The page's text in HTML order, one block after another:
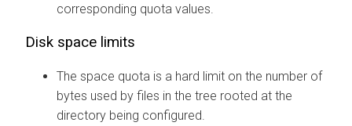
corresponding quota values.
Disk space limits
The space quota is a hard limit on the number of
bytes used by files in the tree rooted at the
directory being configured.